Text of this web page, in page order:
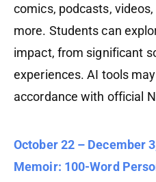
comics, podcasts,
more. Students can
impact, from significant
experiences. AI tools
accordance with official
October 22 – December
Memoir: 100-Word